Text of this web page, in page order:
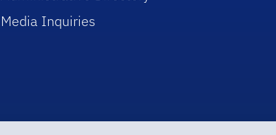
Media Inquiries